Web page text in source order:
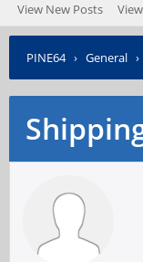
View New Posts
PINE64› General ›